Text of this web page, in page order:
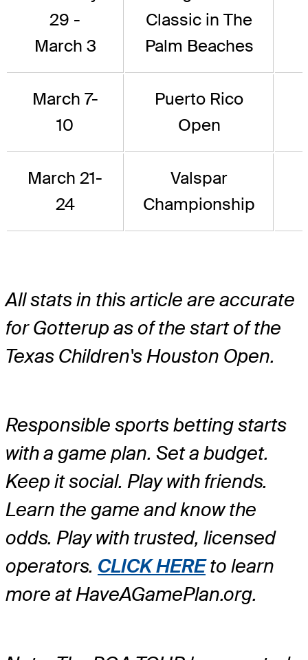
29 -
March 3
Classic in The
Palm Beaches
March 7-
10
Puerto Rico
Open
March 21-
24
Valspar
Championship
All stats in this article are accurate
for Gotterup as of the start of the
Texas Children's Houston Open.
Responsible sports betting starts
with a game plan. Set a budget.
Keep it social. Play with friends.
Learn the game and know the
odds. Play with trusted, licensed
operators. CLICK HEREto learn
more at HaveAGamePlan.org.